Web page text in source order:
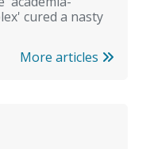
cured a nasty
More articles